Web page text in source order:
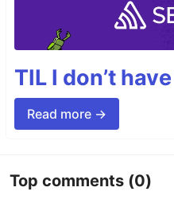
TIL I don’t
Read more →
Top comments (0)